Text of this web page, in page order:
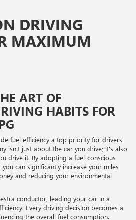
DRIVING
MAXIMUM
ART OF
HABITS FOR
fuel efficiency a top priority for drivers
isn't just about the car you drive; it's also
drive it. By adopting a fuel-conscious
can significantly increase your miles
and reducing your environmental
conductor, leading your car in a
Every driving decision becomes a
the overall fuel consumption.